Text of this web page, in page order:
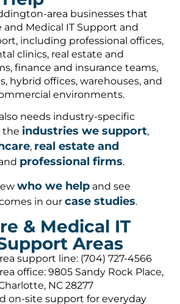
area businesses that
and Medical IT Support and
including professional offices,
clinics, real estate and
finance and insurance teams,
hybrid offices, warehouses, and
environments.
needs industry-specific
the industries we support,
, real estate and
professional firms.
who we help and see
in ourcase studies.
& Medical IT
Areas
support line: (704) 727-4566
office: 9805 Sandy Rock Place,
NC 28277
on-site support for everyday